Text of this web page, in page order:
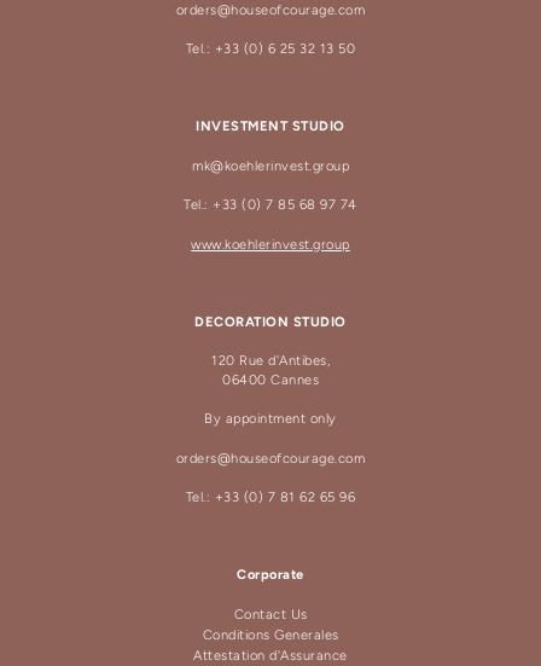
orders@houseofcourage.com
Tel.: +33 (0) 6 25 32 13 50
INVESTMENT STUDIO
mk@koehlerinvest.group
Tel.: +33 (0) 7 85 68 97 74
www.koehlerinvest.group
DECORATION STUDIO
120 Rue d'Antibes,
06400 Cannes
By appointment only
orders@houseofcourage.com
Tel.: +33 (0) 7 81 62 65 96
Corporate
Contact Us
Conditions Generales
Attestation d'Assurance